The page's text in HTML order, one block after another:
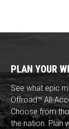
PLAN YOUR
See what epic
Offroad™ All-
Choose from
the nation. Plan